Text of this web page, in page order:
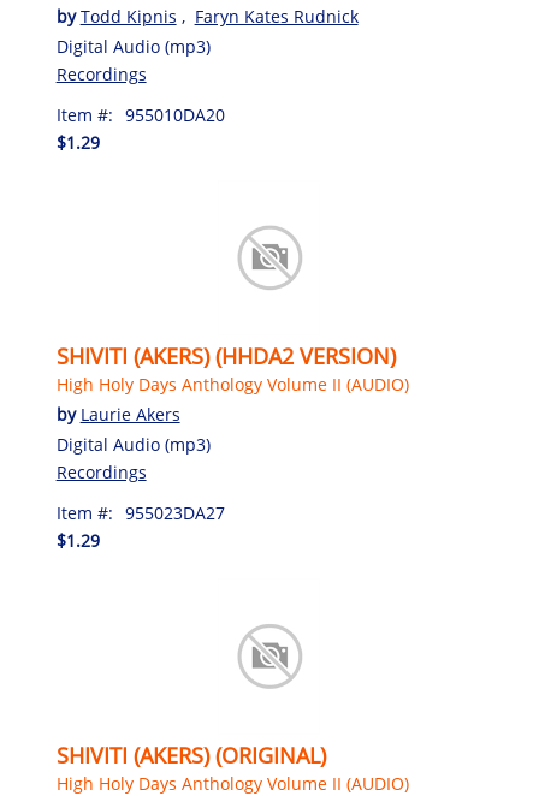
byTodd Kipnis , Faryn Kates Rudnick
Digital Audio (mp3)
Recordings
Item #: 955010DA20
$1.29
SHIVITI (AKERS) (HHDA2 VERSION)
High Holy Days Anthology Volume II (AUDIO)
by Laurie Akers
Digital Audio (mp3)
Recordings
Item #: 955023DA27
$1.29
SHIVITI (AKERS) (ORIGINAL)
High Holy Days Anthology Volume II (AUDIO)